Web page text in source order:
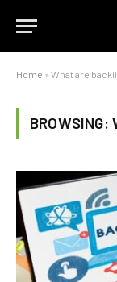
Home » What are
BROWSING: